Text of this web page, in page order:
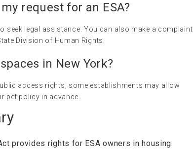
request for an ESA?
seek legal assistance. You can also make a complaint
Division of Human Rights.
in New York?
access rights, some establishments may allow
pet policy in advance.
provides rights for ESA owners in housing.